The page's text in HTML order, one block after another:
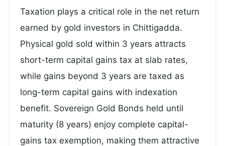
Taxation plays a critical role in the net return
earned by gold investors in Chittigadda.
Physical gold sold within 3 years attracts
short-term capital gains tax at slab rates,
while gains beyond 3 years are taxed as
long-term capital gains with indexation
benefit. Sovereign Gold Bonds held until
maturity (8 years) enjoy complete capital-
gains tax exemption, making them attractive